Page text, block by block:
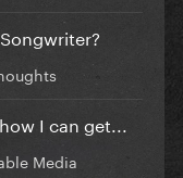
I can get...
Media